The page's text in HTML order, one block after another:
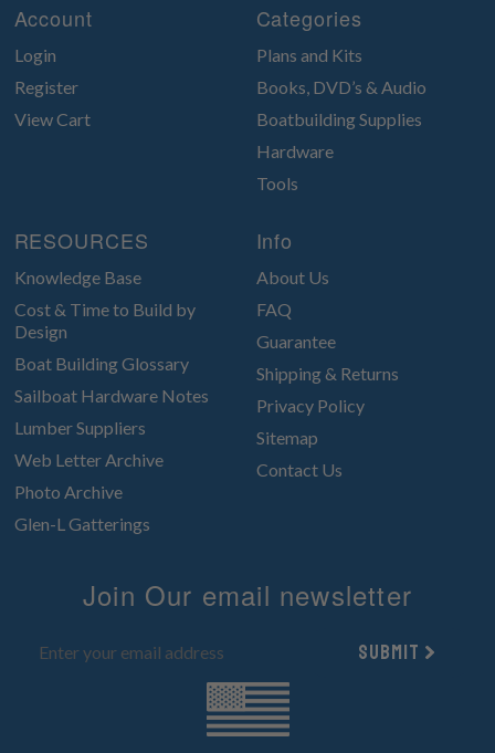
Account
Login
Register
View Cart
Categories
Plans and Kits
Books, DVD’s & Audio
Boatbuilding Supplies
Hardware
Tools
RESOURCES
Knowledge Base
Cost & Time to Build by
Design
Boat Building Glossary
Sailboat Hardware Notes
Lumber Suppliers
Web Letter Archive
Photo Archive
Glen-L Gatterings
Info
About Us
FAQ
Guarantee
Shipping & Returns
Privacy Policy
Sitemap
Contact Us
Join Our email newsletter
Submit